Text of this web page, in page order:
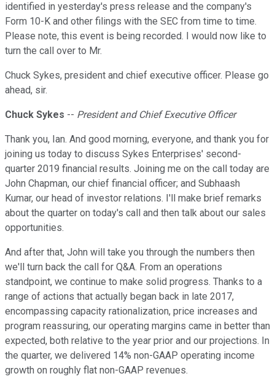
identified in yesterday's press release and the company's
Form 10-K and other filings with the SEC from time to time.
Please note, this event is being recorded. I would now like to
turn the call over to Mr.
Chuck Sykes, president and chief executive officer. Please go
ahead, sir.
Chuck Sykes -- President and Chief Executive Officer
Thank you, Ian. And good morning, everyone, and thank you for
joining us today to discuss Sykes Enterprises' second-
quarter 2019 financial results. Joining me on the call today are
John Chapman, our chief financial officer; and Subhaash
Kumar, our head of investor relations. I'll make brief remarks
about the quarter on today's call and then talk about our sales
opportunities.
And after that, John will take you through the numbers then
we'll turn back the call for Q&A. From an operations
standpoint, we continue to make solid progress. Thanks to a
range of actions that actually began back in late 2017,
encompassing capacity rationalization, price increases and
program reassuring, our operating margins came in better than
expected, both relative to the year prior and our projections. In
the quarter, we delivered 14% non-GAAP operating income
growth on roughly flat non-GAAP revenues.